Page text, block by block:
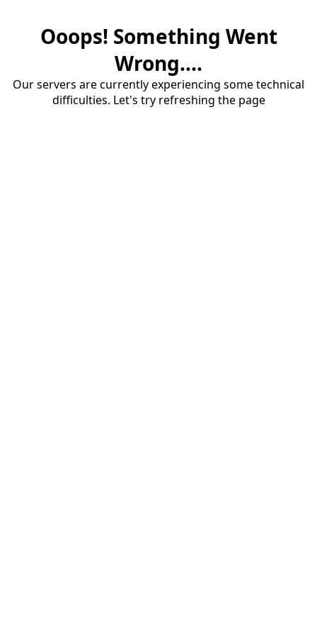
Ooops! Something Went
Wrong....
Our servers are currently experiencing some technical
difficulties. Let's try refreshing the page